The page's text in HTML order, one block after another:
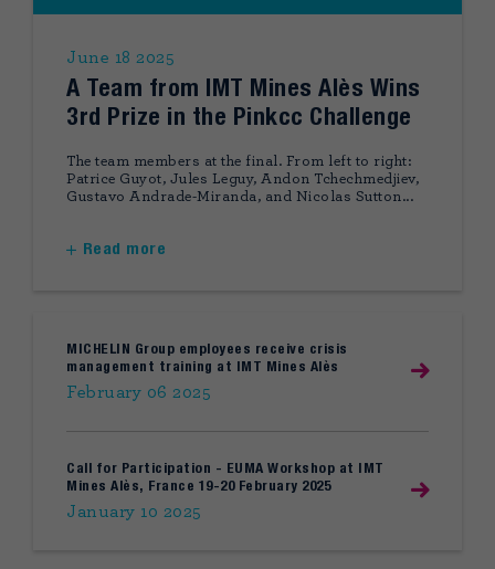
June 18 2025
A Team from IMT Mines Alès Wins
3rd Prize in the Pinkcc Challenge
The team members at the final. From left to right:
Patrice Guyot, Jules Leguy, Andon Tchechmedjiev,
Gustavo Andrade-Miranda, and Nicolas Sutton...
Read more
MICHELIN Group employees receive crisis
management training at IMT Mines Alès
February 06 2025
Call for Participation - EUMA Workshop at IMT
Mines Alès, France 19-20 February 2025
January 10 2025